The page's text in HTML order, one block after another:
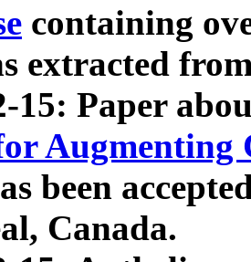
containing
extracted
15: Paper
Augmenting
been
Canada.